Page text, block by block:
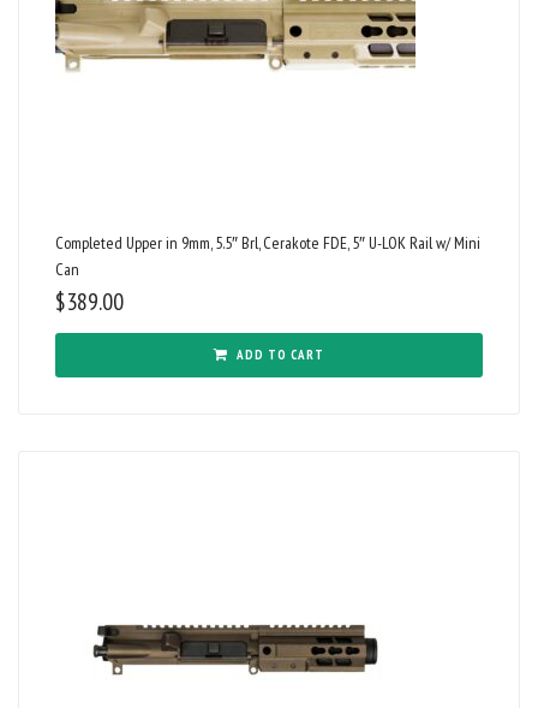
Completed Upper in 9mm, 5.5″ Brl, Cerakote FDE, 5″ U-LOK Rail w/ Mini
Can
$389.00
ADD TO CART